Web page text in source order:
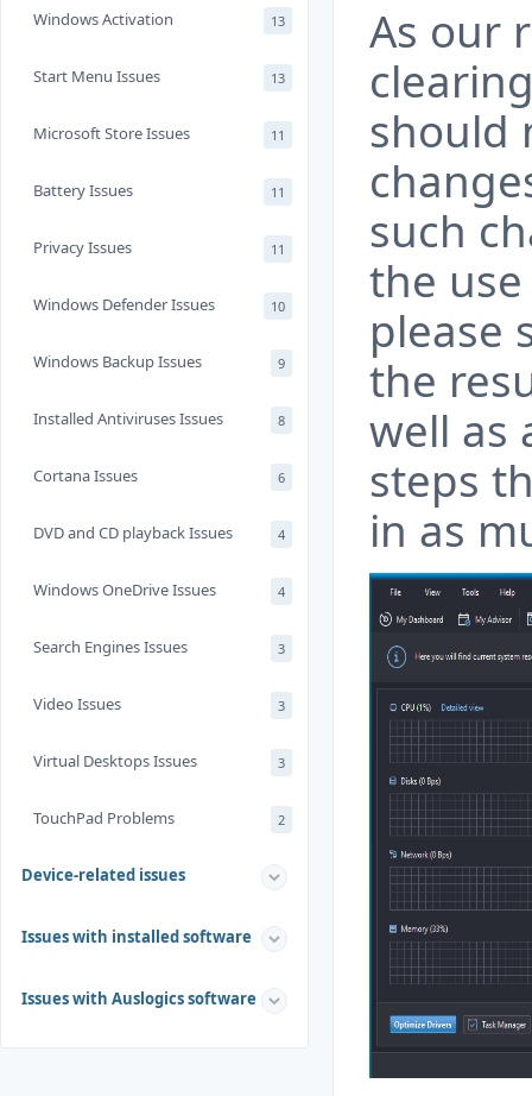
Windows Activation 13
Start Menu Issues 13
Microsoft Store Issues 11
Battery Issues 11
Privacy Issues 11
Windows Defender Issues 10
Windows Backup Issues 9
Installed Antiviruses Issues 8
Cortana Issues 6
DVD and CD playback Issues 4
Windows OneDrive Issues 4
Search Engines Issues 3
Video Issues 3
Virtual Desktops Issues 3
TouchPad Problems 2
Device-related issues
Issues with installed software
Issues with Auslogics software
As our
should
such
the use
please
the
well as
steps
in as